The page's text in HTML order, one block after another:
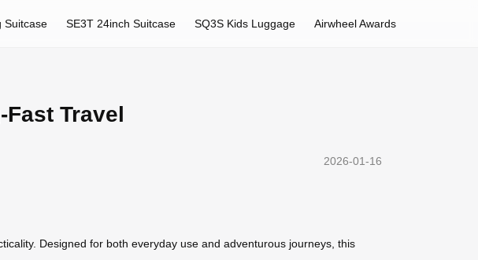
Suitcase SE3T 24inch Suitcase SQ3S Kids Luggage Airwheel Awards
Travel
2026-01-16
Designed for both everyday use and adventurous journeys, this